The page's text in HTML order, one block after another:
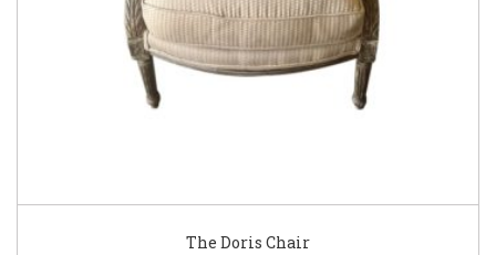
The Doris Chair